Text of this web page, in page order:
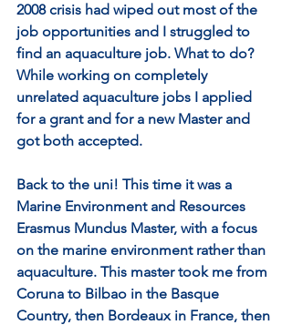
2008 crisis had wiped out most of the
job opportunities and I struggled to
find an aquaculture job. What to do?
While working on completely
unrelated aquaculture jobs I applied
for a grant and for a new Master and
got both accepted.
Back to the uni! This time it was a
Marine Environment and Resources
Erasmus Mundus Master, with a focus
on the marine environment rather than
aquaculture. This master took me from
Coruna to Bilbao in the Basque
Country, then Bordeaux in France, then